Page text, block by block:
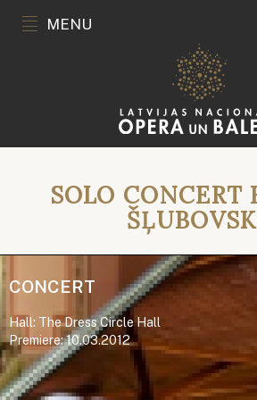
MENU
SOLO CONCERT
CONCERT
Hall: The Dress Circle Hall
Premiere: 10.03.2012